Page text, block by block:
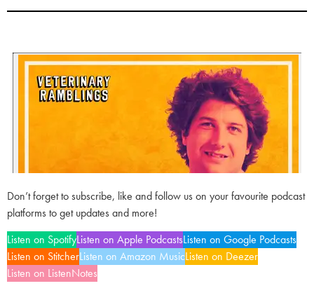
Don’t forget to subscribe, like and follow us on your favourite podcast
platforms to get updates and more!
Listen on SpotifyListen on Apple PodcastsListen on Google Podcasts
Listen on StitcherListen on Amazon MusicListen on Deezer
Listen on ListenNotes